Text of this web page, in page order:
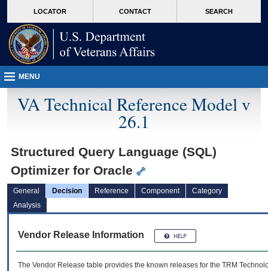
VA
page
content
LOCATOR CONTACT SEARCH
MENU
VA Technical Reference Model v
26.1
Structured Query Language (SQL)
Optimizer for Oracle
General Decision Reference Component
Category
Analysis
Vendor Release Information
The Vendor Release table provides the known releases for the TRM